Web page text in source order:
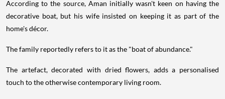
According to the source, Aman initially wasn't keen on having the
decorative boat, but his wife insisted on keeping it as part of the
home's décor.
The family reportedly refers to it as the "boat of abundance."
The artefact, decorated with dried flowers, adds a personalised
touch to the otherwise contemporary living room.